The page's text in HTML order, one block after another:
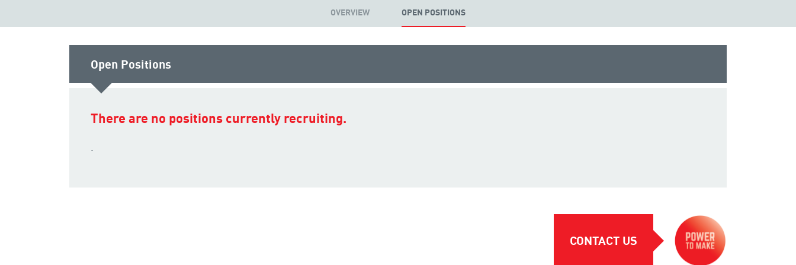
OVERVIEW OPEN POSITIONS
Open Positions
There are no positions currently recruiting.
CONTACT US